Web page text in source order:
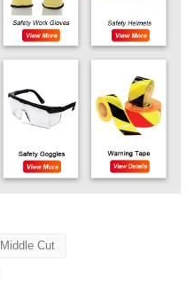
Middle Cut